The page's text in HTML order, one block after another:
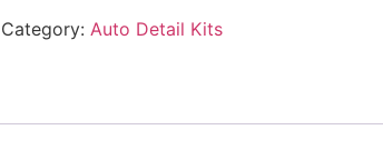
Category: Auto Detail Kits